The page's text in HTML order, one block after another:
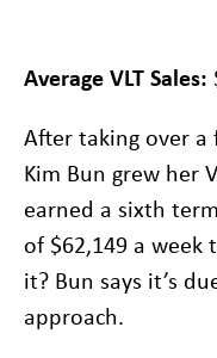
Average VLT Sales:
After taking over a
Kim Bun grew her
earned a sixth
of $62,149 a week
it? Bun says it’s
approach.